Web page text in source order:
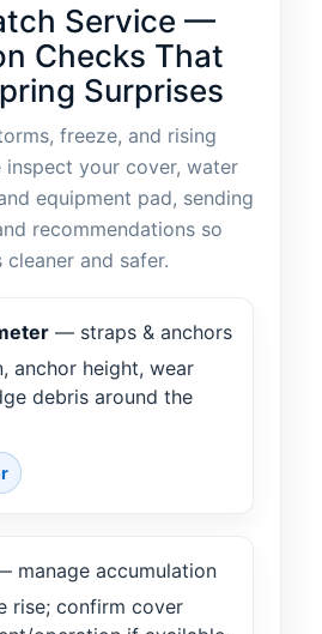
Service —
Checks That
Surprises
freeze, and rising
inspect your cover, water
equipment pad, sending
recommendations so
and safer.
— straps & anchors
anchor height, wear
debris around the
manage accumulation
rise; confirm cover